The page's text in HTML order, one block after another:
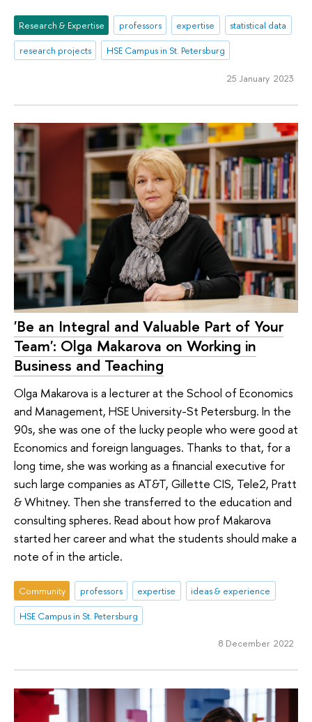
Research & Expertise professors expertise
statistical data
research projects
HSE Campus in St. Petersburg
25 January 2023
'Be an Integral and Valuable Part of Your
Team': Olga Makarova on Working in
Business and Teaching
Olga Makarova is a lecturer at the School of Economics
and Management, HSE University-St Petersburg. In the
90s, she was one of the lucky people who were good at
Economics and foreign languages. Thanks to that, for a
long time, she was working as a financial executive for
such large companies as AT&T, Gillette CIS, Tele2, Pratt
& Whitney. Then she transferred to the education and
consulting spheres. Read about how prof Makarova
started her career and what the students should make a
note of in the article.
Community professors expertise
ideas & experience
HSE Campus in St. Petersburg
8 December 2022